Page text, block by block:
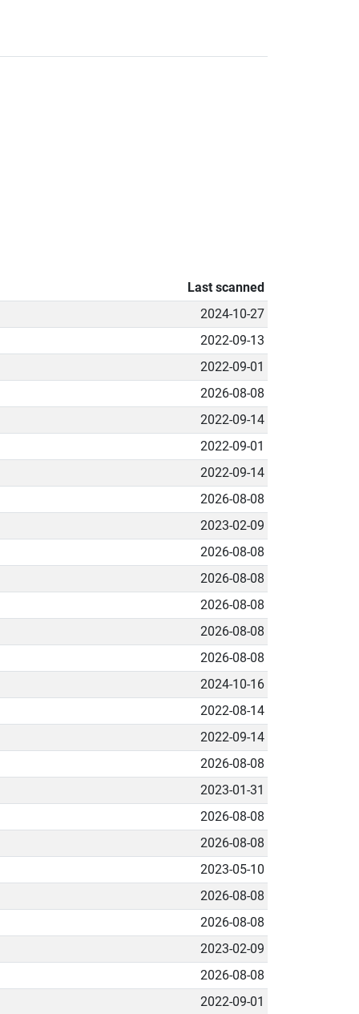
Last scanned
2024-10-27
2022-09-13
2022-09-01
2026-08-08
2022-09-14
2022-09-01
2022-09-14
2026-08-08
2023-02-09
2026-08-08
2026-08-08
2026-08-08
2026-08-08
2026-08-08
2024-10-16
2022-08-14
2022-09-14
2026-08-08
2023-01-31
2026-08-08
2026-08-08
2023-05-10
2026-08-08
2026-08-08
2023-02-09
2026-08-08
2022-09-01